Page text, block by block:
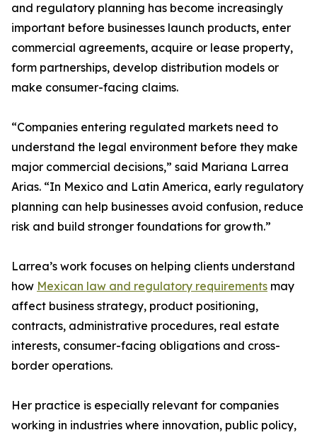
and regulatory planning has become increasingly
important before businesses launch products, enter
commercial agreements, acquire or lease property,
form partnerships, develop distribution models or
make consumer-facing claims.
“Companies entering regulated markets need to
understand the legal environment before they make
major commercial decisions,” said Mariana Larrea
Arias. “In Mexico and Latin America, early regulatory
planning can help businesses avoid confusion, reduce
risk and build stronger foundations for growth.”
Larrea’s work focuses on helping clients understand
how Mexican law and regulatory requirements may
affect business strategy, product positioning,
contracts, administrative procedures, real estate
interests, consumer-facing obligations and cross-
border operations.
Her practice is especially relevant for companies
working in industries where innovation, public policy,